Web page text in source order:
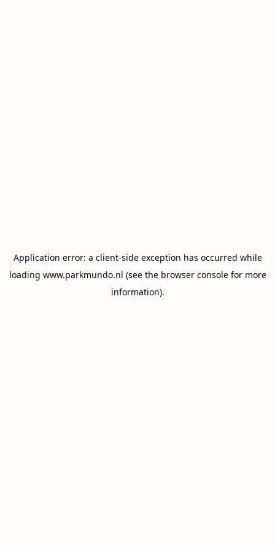
Application error: a client-side exception has occurred while
loading www.parkmundo.nl (see the browser consolefor more
information).